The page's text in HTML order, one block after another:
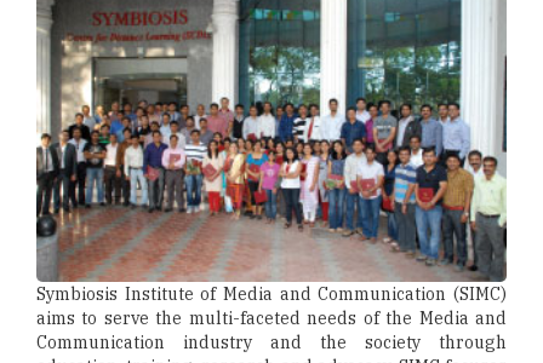
Symbiosis Institute of Media and Communication (SIMC)
aims to serve the multi-faceted needs of the Media and
Communication industry and the society through